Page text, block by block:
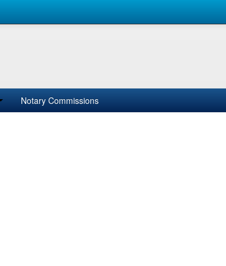
Notary Commissions